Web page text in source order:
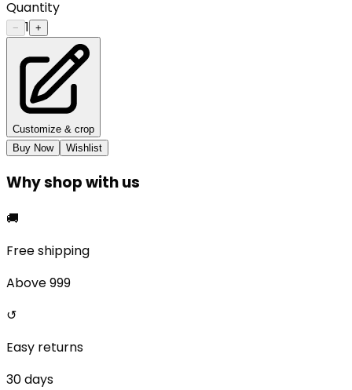
Quantity
− 1 +
Customize & crop
Buy Now
Wishlist
Why shop with us
🚚
Free shipping
Above ₹999
↺
Easy returns
30 days